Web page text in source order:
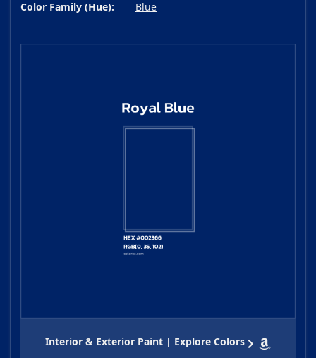
Color Family (Hue):
Blue
Interior & Exterior Paint | Explore Colors